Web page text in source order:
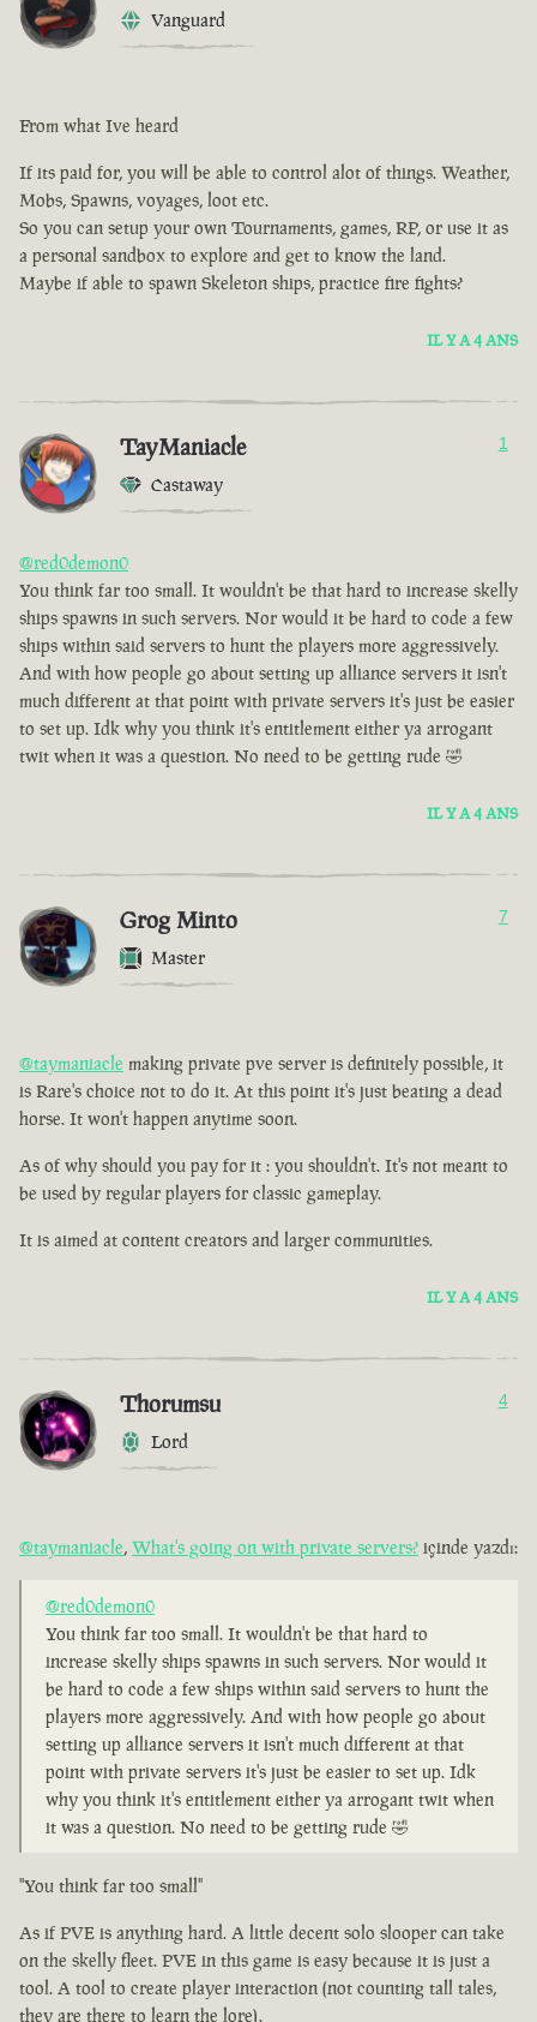
Vanguard
From what Ive heard
If its paid for, you will be able to control alot of things. Weather,
Mobs, Spawns, voyages, loot etc.
So you can setup your own Tournaments, games, RP, or use it as
a personal sandbox to explore and get to know the land.
Maybe if able to spawn Skeleton ships, practice fire fights?
IL Y A 4 ANS
TayManiacle
Castaway
1
@red0demon0
You think far too small. It wouldn't be that hard to increase skelly
ships spawns in such servers. Nor would it be hard to code a few
ships within said servers to hunt the players more aggressively.
And with how people go about setting up alliance servers it isn't
much different at that point with private servers it's just be easier
to set up. Idk why you think it's entitlement either ya arrogant
twit when it was a question. No need to be getting rude 🤣
IL Y A 4 ANS
Grog Minto
Master
7
@taymaniacle making private pve server is definitely possible, it
is Rare's choice not to do it. At this point it's just beating a dead
horse. It won't happen anytime soon.
As of why should you pay for it : you shouldn't. It's not meant to
be used by regular players for classic gameplay.
It is aimed at content creators and larger communities.
IL Y A 4 ANS
Thorumsu
Lord
4
@taymaniacle, What's going on with private servers? içinde yazdı:
@red0demon0
You think far too small. It wouldn't be that hard to
increase skelly ships spawns in such servers. Nor would it
be hard to code a few ships within said servers to hunt the
players more aggressively. And with how people go about
setting up alliance servers it isn't much different at that
point with private servers it's just be easier to set up. Idk
why you think it's entitlement either ya arrogant twit when
it was a question. No need to be getting rude 🤣
"You think far too small"
As if PVE is anything hard. A little decent solo slooper can take
on the skelly fleet. PVE in this game is easy because it is just a
tool. A tool to create player interaction (not counting tall tales,
they are there to learn the lore).